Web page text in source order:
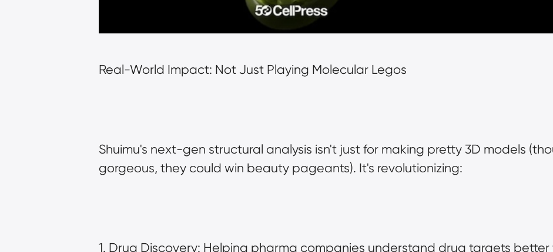
Real-World Impact: Not Just Playing Molecular Legos
Shuimu's next-gen structural analysis isn't just for making pretty 3D models
gorgeous, they could win beauty pageants). It's revolutionizing:
1. Drug Discovery: Helping pharma companies understand drug targets